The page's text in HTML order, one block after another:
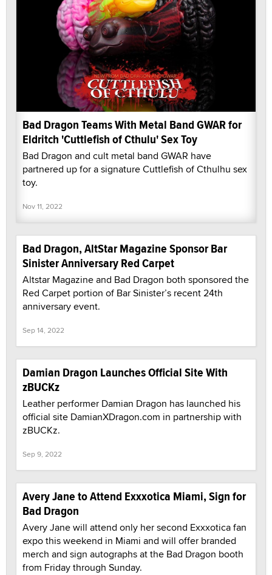
Bad Dragon Teams With Metal Band GWAR for
Eldritch 'Cuttlefish of Cthulu' Sex Toy
Bad Dragon and cult metal band GWAR have
partnered up for a signature Cuttlefish of Cthulhu sex
toy.
Nov 11, 2022
Bad Dragon, AltStar Magazine Sponsor Bar
Sinister Anniversary Red Carpet
Altstar Magazine and Bad Dragon both sponsored the
Red Carpet portion of Bar Sinister’s recent 24th
anniversary event.
Sep 14, 2022
Damian Dragon Launches Official Site With
zBUCKz
Leather performer Damian Dragon has launched his
official site DamianXDragon.com in partnership with
zBUCKz.
Sep 9, 2022
Avery Jane to Attend Exxxotica Miami, Sign for
Bad Dragon
Avery Jane will attend only her second Exxxotica fan
expo this weekend in Miami and will offer branded
merch and sign autographs at the Bad Dragon booth
from Friday through Sunday.